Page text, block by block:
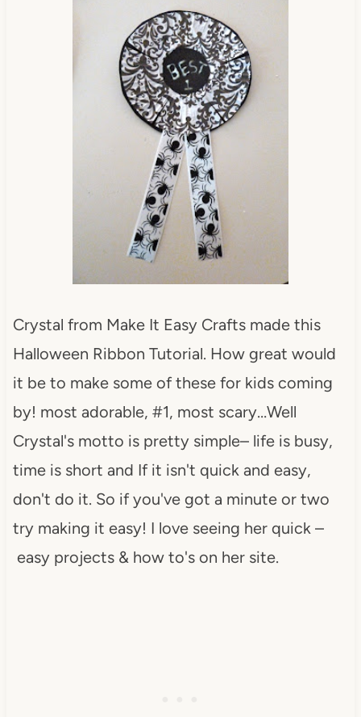
Crystal from Make It Easy Crafts made this
Halloween Ribbon Tutorial. How great would
it be to make some of these for kids coming
by! most adorable, #1, most scary…Well
Crystal's motto is pretty simple– life is busy,
time is short and If it isn't quick and easy,
don't do it. So if you've got a minute or two
try making it easy! I love seeing her quick –
easy projects & how to's on her site.